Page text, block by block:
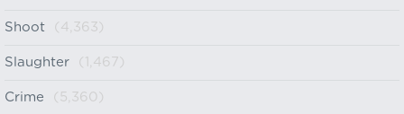
Shoot (4,363)
Slaughter (1,467)
Crime (5,360)